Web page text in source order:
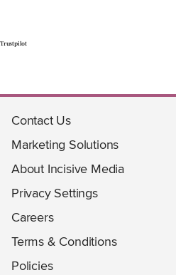
Trustpilot
Contact Us
Marketing Solutions
About Incisive Media
Privacy Settings
Careers
Terms & Conditions
Policies